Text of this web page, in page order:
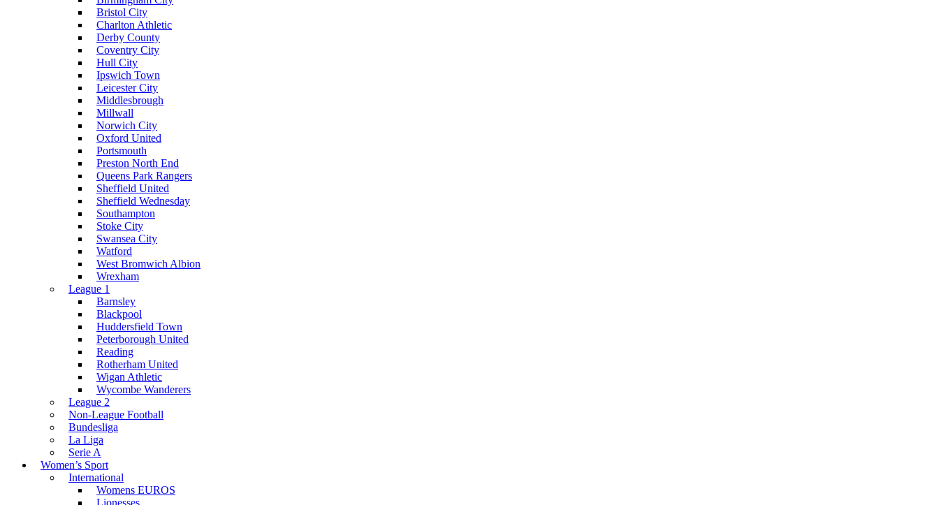
Bristol City
Charlton Athletic
Derby County
Coventry City
Hull City
Ipswich Town
Leicester City
Middlesbrough
Millwall
Norwich City
Oxford United
Portsmouth
Preston North End
Queens Park Rangers
Sheffield United
Sheffield Wednesday
Southampton
Stoke City
Swansea City
Watford
West Bromwich Albion
Wrexham
League 1
Barnsley
Blackpool
Huddersfield Town
Peterborough United
Reading
Rotherham United
Wigan Athletic
Wycombe Wanderers
League 2
Non-League Football
Bundesliga
La Liga
Serie A
Women’s Sport
International
Womens EUROS
Lionesses